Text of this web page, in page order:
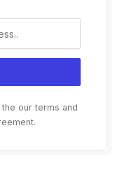
our terms and